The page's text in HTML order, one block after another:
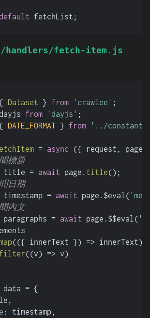
fetchList;
fetch-item.js
Dataset } from 'crawlee' ;
from 'dayjs' ;
DATE_FORMAT } from '../constant/
= async ({ request,
標題
title = await page. title();
日期
timestamp = await page.$eval(
內文
paragraphs = await page.$$eval(
( ({ innerText }) => innerText)
filter( (v) => v)
data = {
: timestamp,